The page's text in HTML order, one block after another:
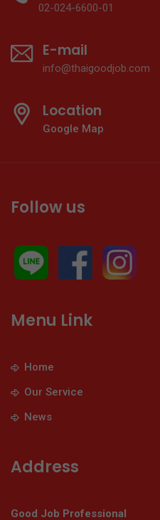
02-024-6600-01
E-mail
info@thaigoodjob.com
Location
Google Map
Follow us
Menu Link
Home
Our Service
News
Address
Good Job Professional